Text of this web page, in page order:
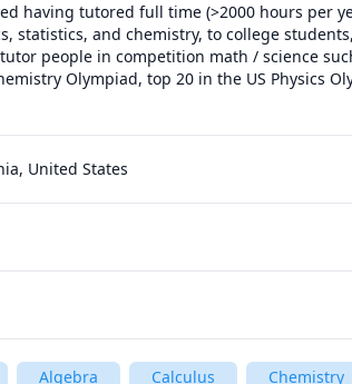
having tutored full time (>2000 hours per
statistics, and chemistry, to college
people in competition math / science
Olympiad, top 20 in the US Physics
United States
Algebra Calculus Chemistry